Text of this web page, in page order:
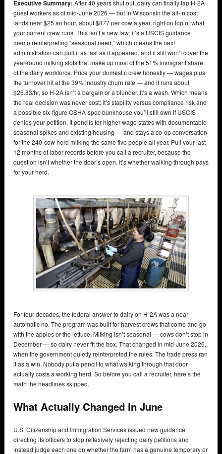
Executive Summary: After 40 years shut out, dairy can finally tap H-2A
guest workers as of mid-June 2026 — but in Wisconsin the all-in cost
lands near $25 an hour, about $877 per cow a year, right on top of what
your current crew runs. This isn’t a new law; it’s a USCIS guidance
memo reinterpreting “seasonal need,” which means the next
administration can pull it as fast as it appeared, and it still won’t cover the
year-round milking slots that make up most of the 51% immigrant share
of the dairy workforce. Price your domestic crew honestly — wages plus
the turnover hit at the 39% industry churn rate — and it runs about
$26.83/hr, so H-2A isn’t a bargain or a blunder. It’s a wash. Which means
the real decision was never cost; it’s stability versus compliance risk and
a possible six-figure OSHA-spec bunkhouse you’ll still own if USCIS
denies your petition. It pencils for higher-wage states with documentable
seasonal spikes and existing housing — and stays a co-op conversation
for the 240-cow herd milking the same five people all year. Pull your last
12 months of labor records before you call a recruiter, because the
question isn’t whether the door’s open. It’s whether walking through pays
for your herd.
For four decades, the federal answer to dairy on H-2A was a near-
automatic no. The program was built for harvest crews that come and go
with the apples or the lettuce. Milking isn’t seasonal — cows don’t stop in
December — so dairy never fit the box. That changed in mid-June 2026,
when the government quietly reinterpreted the rules. The trade press ran
it as a win. Nobody put a pencil to what walking through that door
actually costs a working herd. So before you call a recruiter, here’s the
math the headlines skipped.
What Actually Changed in June
U.S. Citizenship and Immigration Services issued new guidance
directing its officers to stop reflexively rejecting dairy petitions and
instead judge each one on whether the farm has a genuine temporary or